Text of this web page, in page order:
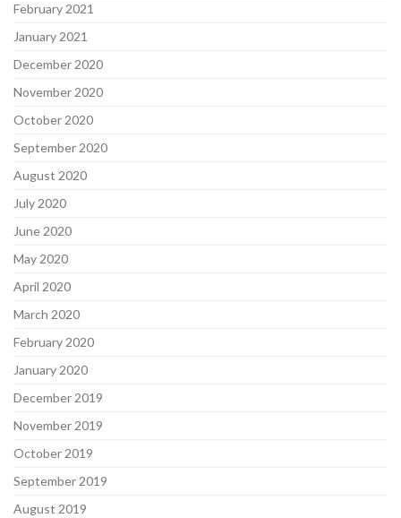
February 2021
January 2021
December 2020
November 2020
October 2020
September 2020
August 2020
July 2020
June 2020
May 2020
April 2020
March 2020
February 2020
January 2020
December 2019
November 2019
October 2019
September 2019
August 2019